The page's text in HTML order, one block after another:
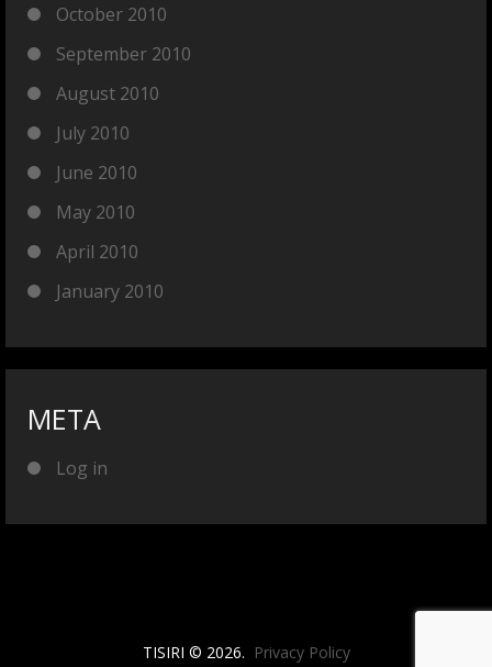
October 2010
September 2010
August 2010
July 2010
June 2010
May 2010
April 2010
January 2010
META
Log in
TISIRI © 2026. Privacy Policy